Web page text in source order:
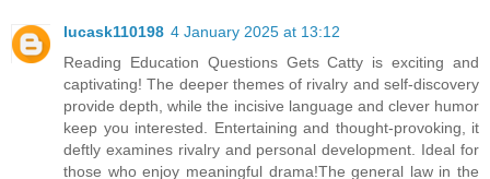
lucask110198 4 January 2025 at 13:12
Reading Education Questions Gets Catty is exciting and
captivating! The deeper themes of rivalry and self-discovery
provide depth, while the incisive language and clever humor
keep you interested. Entertaining and thought-provoking, it
deftly examines rivalry and personal development. Ideal for
those who enjoy meaningful drama!The general law in the